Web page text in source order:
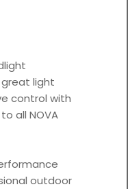
light
control with
all NOVA
outdoor